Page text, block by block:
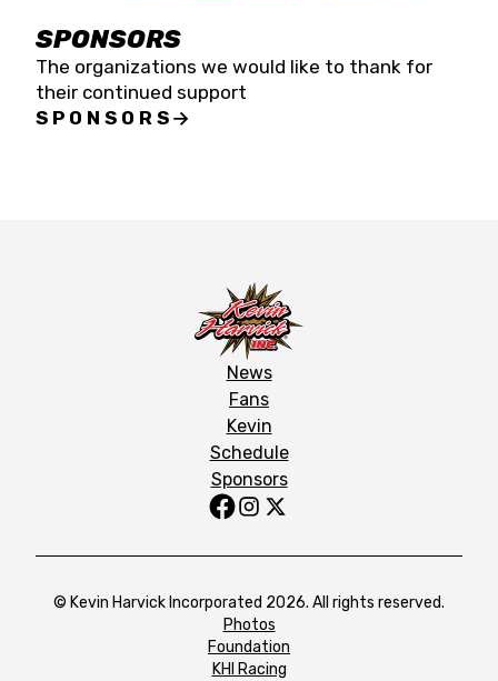
SPONSORS
The organizations we would like to thank for
their continued support
SPONSORS
News
Fans
Kevin
Schedule
Sponsors
© Kevin Harvick Incorporated 2026. All rights reserved.
Photos
Foundation
KHI Racing